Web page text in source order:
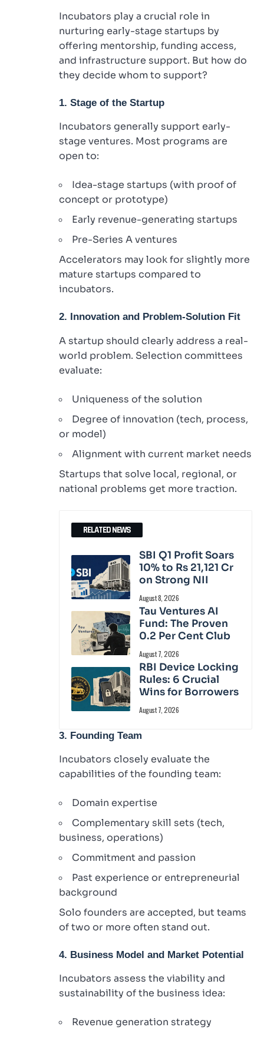
Incubators play a crucial role in
nurturing early-stage startups by
offering mentorship, funding access,
and infrastructure support. But how do
they decide whom to support?
1. Stage of the Startup
Incubators generally support early-
stage ventures. Most programs are
open to:
Idea-stage startups (with proof of
concept or prototype)
Early revenue-generating startups
Pre-Series A ventures
Accelerators may look for slightly more
mature startups compared to
incubators.
2. Innovation and Problem-Solution Fit
A startup should clearly address a real-
world problem. Selection committees
evaluate:
Uniqueness of the solution
Degree of innovation (tech, process,
or model)
Alignment with current market needs
Startups that solve local, regional, or
national problems get more traction.
RELATED NEWS
SBI Q1 Profit Soars
10% to Rs 21,121 Cr
on Strong NII
August 8, 2026
Tau Ventures AI
Fund: The Proven
0.2 Per Cent Club
August 7, 2026
RBI Device Locking
Rules: 6 Crucial
Wins for Borrowers
August 7, 2026
3. Founding Team
Incubators closely evaluate the
capabilities of the founding team:
Domain expertise
Complementary skill sets (tech,
business, operations)
Commitment and passion
Past experience or entrepreneurial
background
Solo founders are accepted, but teams
of two or more often stand out.
4. Business Model and Market Potential
Incubators assess the viability and
sustainability of the business idea:
Revenue generation strategy